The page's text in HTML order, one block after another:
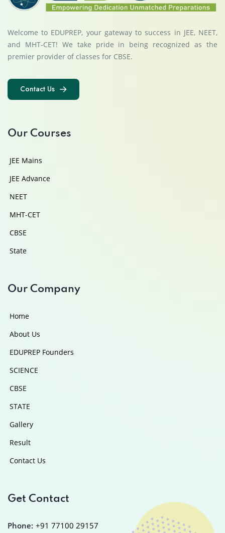
Welcome to EDUPREP, your gateway to success in JEE, NEET,
and MHT-CET! We take pride in being recognized as the
premier provider of classes for CBSE.
Contact Us
Our Courses
JEE Mains
JEE Advance
NEET
MHT-CET
CBSE
State
Our Company
Home
About Us
EDUPREP Founders
SCIENCE
CBSE
STATE
Gallery
Result
Contact Us
Get Contact
Phone: +91 77100 29157